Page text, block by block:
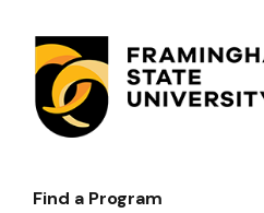
Footer-
Find a Program